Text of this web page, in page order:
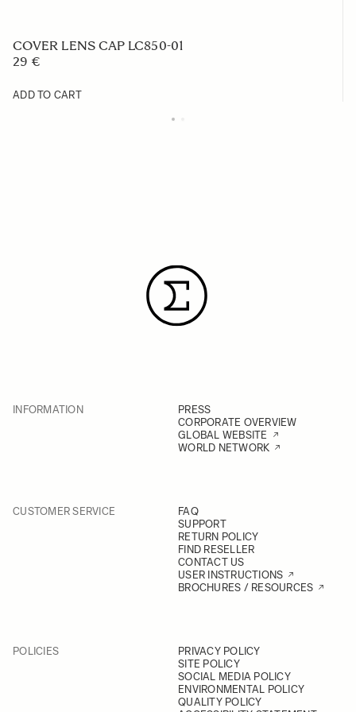
COVER LENS CAP LC850-01
29 €
ADD TO CART
INFORMATION
PRESS
CORPORATE OVERVIEW
GLOBAL WEBSITE
WORLD NETWORK
CUSTOMER SERVICE
FAQ
SUPPORT
RETURN POLICY
FIND RESELLER
CONTACT US
USER INSTRUCTIONS
BROCHURES / RESOURCES
POLICIES
PRIVACY POLICY
SITE POLICY
SOCIAL MEDIA POLICY
ENVIRONMENTAL POLICY
QUALITY POLICY